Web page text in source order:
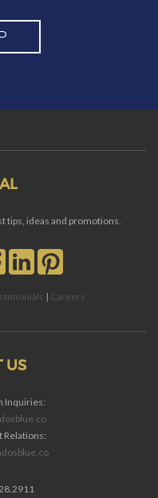
tips, ideas and promotions.
| Careers
US
Inquiries:
Relations: